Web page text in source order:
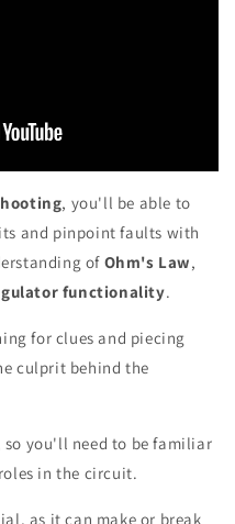
, you'll be able to
and pinpoint faults with
of Ohm's Law,
functionality.
for clues and piecing
culprit behind the
you'll need to be familiar
in the circuit.
as it can make or break